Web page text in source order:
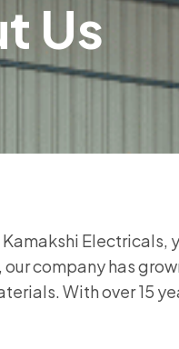
Us
Electricals,
our company has
With over 15